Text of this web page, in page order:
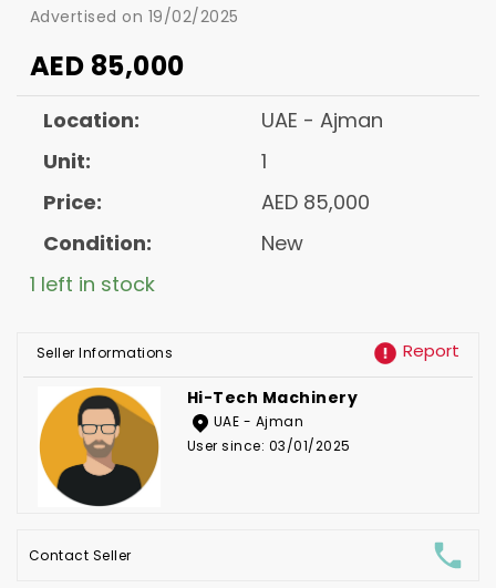
Advertised on 19/02/2025
AED 85,000
Location:
UAE - Ajman
Unit:
1
Price:
AED 85,000
Condition:
New
1 left in stock
Seller Informations Report
Hi-Tech Machinery
UAE - Ajman
User since: 03/01/2025
Contact Seller